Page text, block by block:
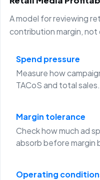
A model for reviewing
contribution margin,
Spend pressure
Measure how
TACoS and total sales.
Margin tolerance
Check how much ad
absorb before margin
Operating